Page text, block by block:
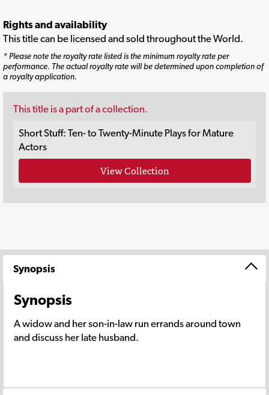
Rights and availability
This title can be licensed and sold throughout the World.
* Please note the royalty rate listed is the minimum royalty rate per
performance. The actual royalty rate will be determined upon completion of
a royalty application.
This title is a part of a collection.
Short Stuff: Ten- to Twenty-Minute Plays for Mature
Actors
View Collection
Synopsis
Synopsis
A widow and her son-in-law run errands around town
and discuss her late husband.